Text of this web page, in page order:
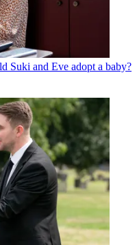
Suki and Eve adopt a baby?